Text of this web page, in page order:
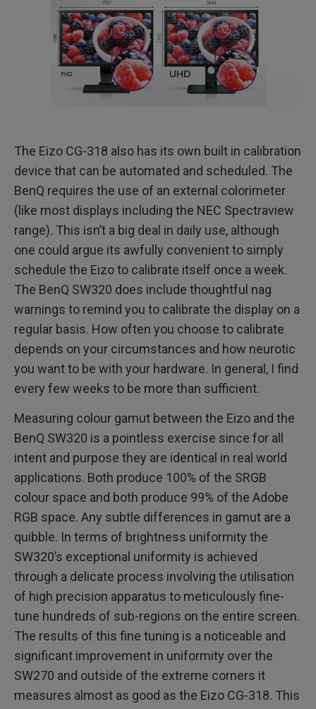
The Eizo CG-318 also has its own built in calibration
device that can be automated and scheduled. The
BenQ requires the use of an external colorimeter
(like most displays including the NEC Spectraview
range). This isn’t a big deal in daily use, although
one could argue its awfully convenient to simply
schedule the Eizo to calibrate itself once a week.
The BenQ SW320 does include thoughtful nag
warnings to remind you to calibrate the display on a
regular basis. How often you choose to calibrate
depends on your circumstances and how neurotic
you want to be with your hardware. In general, I find
every few weeks to be more than sufficient.
Measuring colour gamut between the Eizo and the
BenQ SW320 is a pointless exercise since for all
intent and purpose they are identical in real world
applications. Both produce 100% of the SRGB
colour space and both produce 99% of the Adobe
RGB space. Any subtle differences in gamut are a
quibble. In terms of brightness uniformity the
SW320’s exceptional uniformity is achieved
through a delicate process involving the utilisation
of high precision apparatus to meticulously fine-
tune hundreds of sub-regions on the entire screen.
The results of this fine tuning is a noticeable and
significant improvement in uniformity over the
SW270 and outside of the extreme corners it
measures almost as good as the Eizo CG-318. This